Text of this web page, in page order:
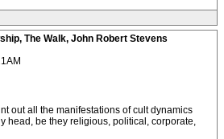
The Walk, John Robert Stevens
out all the manifestations of cult dynamics
head, be they religious, political, corporate,